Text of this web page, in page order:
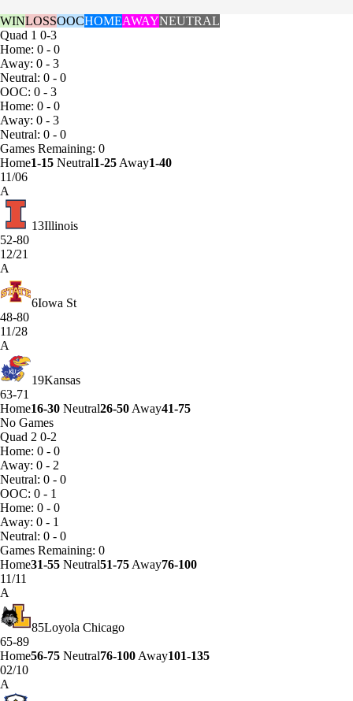
WINLOSSOOCHOMEAWAYNEUTRAL
Quad 1 0-3
Home: 0 - 0
Away: 0 - 3
Neutral: 0 - 0
OOC: 0 - 3
Home: 0 - 0
Away: 0 - 3
Neutral: 0 - 0
Games Remaining: 0
Home1-15 Neutral1-25 Away1-40
11/06
A
13Illinois
52-80
12/21
A
6Iowa St
48-80
11/28
A
19Kansas
63-71
Home16-30 Neutral26-50 Away41-75
No Games
Quad 2 0-2
Home: 0 - 0
Away: 0 - 2
Neutral: 0 - 0
OOC: 0 - 1
Home: 0 - 0
Away: 0 - 1
Neutral: 0 - 0
Games Remaining: 0
Home31-55 Neutral51-75 Away76-100
11/11
A
85Loyola Chicago
65-89
Home56-75 Neutral76-100 Away101-135
02/10
A